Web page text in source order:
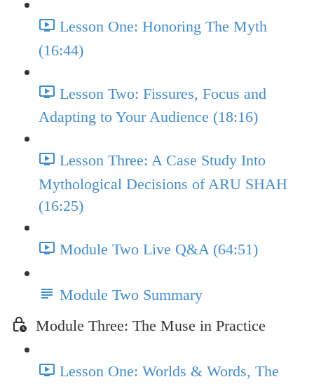
Lesson One: Honoring The Myth
(16:44)
Lesson Two: Fissures, Focus and
Adapting to Your Audience (18:16)
Lesson Three: A Case Study Into
Mythological Decisions of ARU SHAH
(16:25)
Module Two Live Q&A (64:51)
Module Two Summary
Module Three: The Muse in Practice
Lesson One: Worlds & Words, The